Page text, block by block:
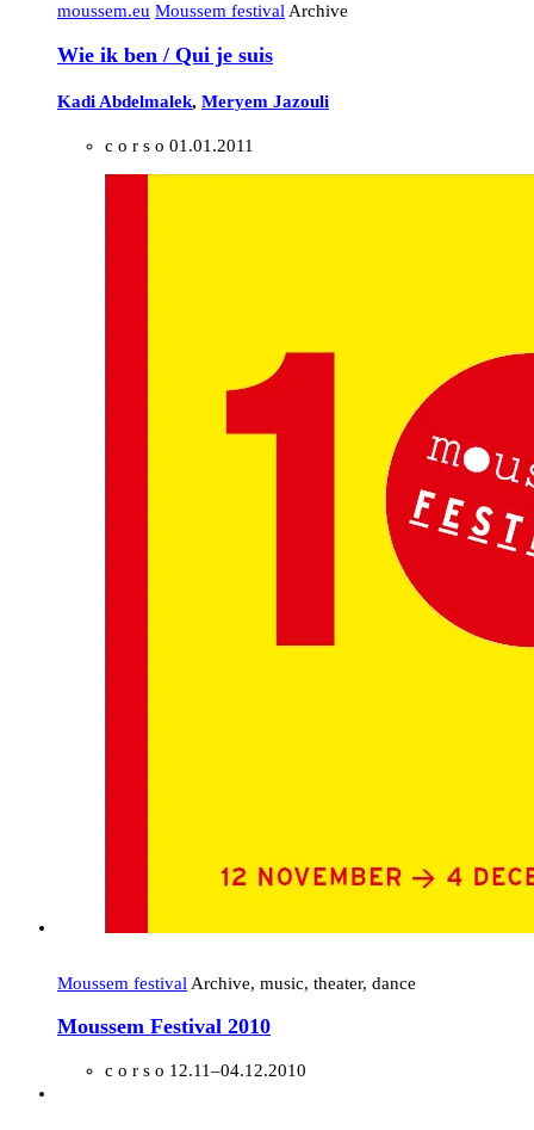
moussem.eu Moussem festival Archive
Wie ik ben / Qui je suis
Kadi Abdelmalek, Meryem Jazouli
c o r s o 01.01.2011
Moussem festival Archive, music, theater, dance
Moussem Festival 2010
c o r s o 12.11–04.12.2010